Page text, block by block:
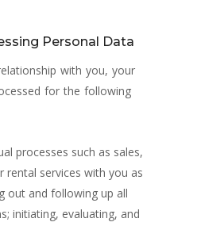
Personal Data
with you, your
for the following
processes such as sales,
rental services with you as
out and following up all
initiating, evaluating, and